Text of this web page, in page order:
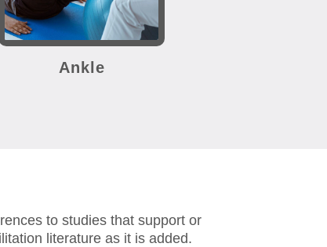
Ankle
to studies that support or
literature as it is added.